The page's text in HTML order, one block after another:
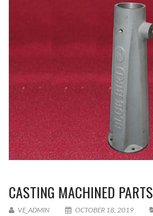
CASTING MACHINED PARTS
VE_ADMIN OCTOBER 18, 2019